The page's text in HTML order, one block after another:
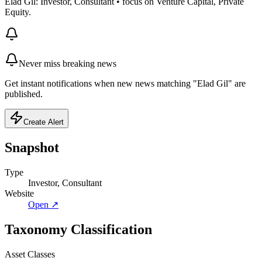
Equity.
Never miss breaking news
Get instant notifications when new news matching "Elad Gil" are
published.
Create Alert
Snapshot
Type
Investor, Consultant
Website
Open ↗
Taxonomy Classification
Asset Classes